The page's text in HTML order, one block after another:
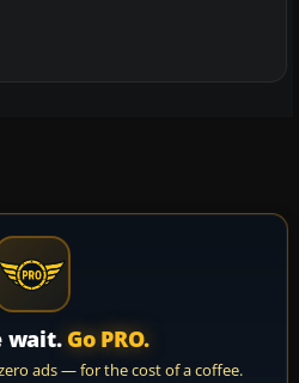
wait. Go PRO.
ads — for the cost of a coffee.